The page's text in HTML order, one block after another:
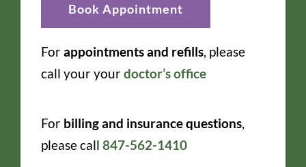
Book Appointment
Forappointments and refills, please
call your yourdoctor’s office
For billing and insurance questions,
please call 847-562-1410